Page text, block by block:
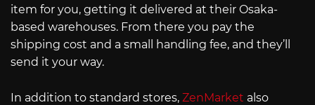
item for you, getting it delivered at their Osaka-
based warehouses. From there you pay the
shipping cost and a small handling fee, and they’ll
send it your way.
In addition to standard stores, ZenMarket also